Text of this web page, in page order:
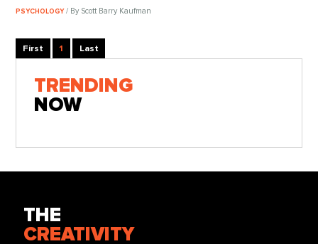
PSYCHOLOGY/ By Scott Barry Kaufman
First 1 Last
TRENDING
NOW
THE
CREATIVITY